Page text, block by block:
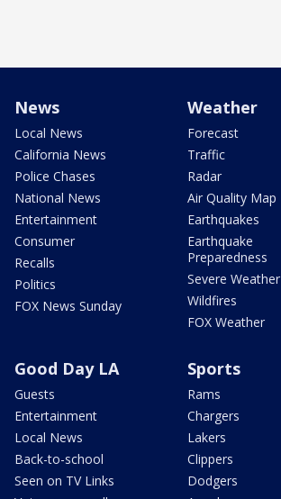
News
Local News
California News
Police Chases
National News
Entertainment
Consumer
Recalls
Politics
FOX News Sunday
Weather
Forecast
Traffic
Radar
Air Quality Map
Earthquakes
Earthquake
Preparedness
Severe Weather
Wildfires
FOX Weather
Good Day LA
Guests
Entertainment
Local News
Back-to-school
Seen on TV Links
Sports
Rams
Chargers
Lakers
Clippers
Dodgers